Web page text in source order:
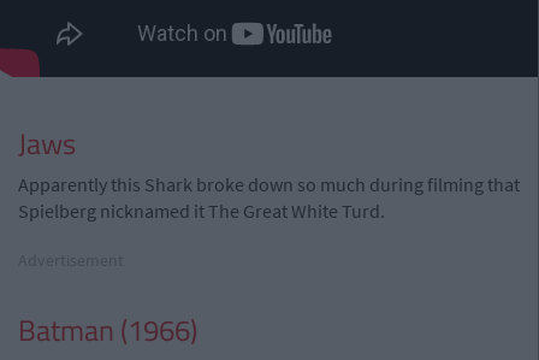
Jaws
Apparently this Shark broke down so much during filming that
Spielberg nicknamed it The Great White Turd.
Batman (1966)